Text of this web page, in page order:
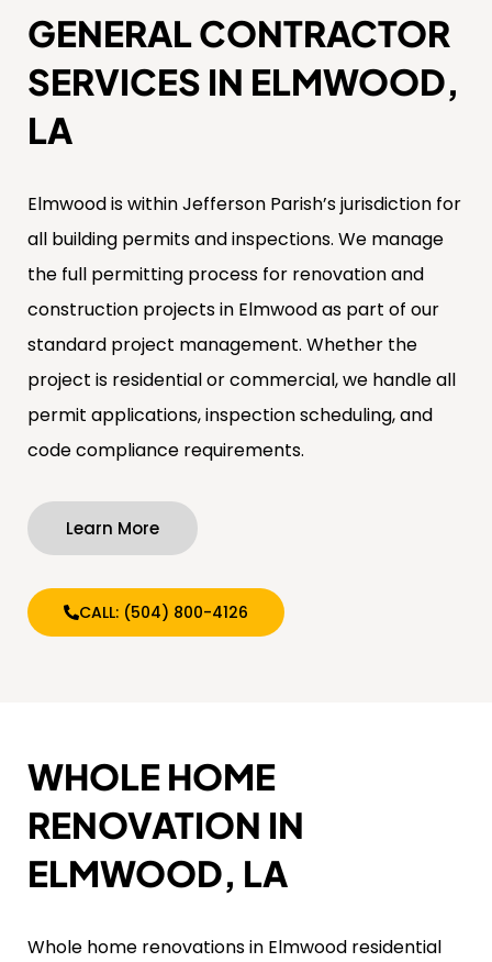
GENERAL CONTRACTOR
SERVICES IN ELMWOOD,
LA
Elmwood is within Jefferson Parish’s jurisdiction for
all building permits and inspections. We manage
the full permitting process for renovation and
construction projects in Elmwood as part of our
standard project management. Whether the
project is residential or commercial, we handle all
permit applications, inspection scheduling, and
code compliance requirements.
Learn More
CALL: (504) 800-4126
WHOLE HOME
RENOVATION IN
ELMWOOD, LA
Whole home renovations in Elmwood residential